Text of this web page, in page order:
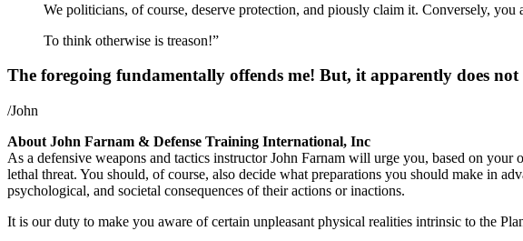
We politicians, of course, deserve protection, and piously claim it. Conversely, you
To think otherwise is treason!”
The foregoing fundamentally offends me! But, it apparently does
/John
About John Farnam & Defense Training International, Inc
As a defensive weapons and tactics instructor John Farnam will urge you, based on
lethal threat. You should, of course, also decide what preparations you should make in
psychological, and societal consequences of their actions or inactions.
It is our duty to make you aware of certain unpleasant physical realities intrinsic to the